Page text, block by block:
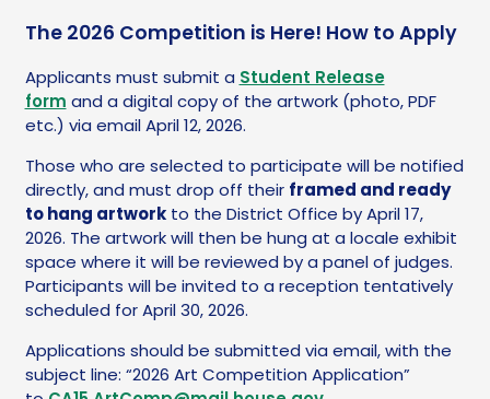
The 2026 Competition is Here! How to Apply
Applicants must submit a Student Release
form and a digital copy of the artwork (photo, PDF
etc.) via email April 12, 2026.
Those who are selected to participate will be notified
directly, and must drop off their framed and ready
to hang artworkto the District Office by April 17,
2026. The artwork will then be hung at a locale exhibit
space where it will be reviewed by a panel of judges.
Participants will be invited to a reception tentatively
scheduled for April 30, 2026.
Applications should be submitted via email, with the
subject line: “2026 Art Competition Application”